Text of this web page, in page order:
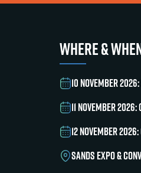
WHERE &
10 NOVEMBER
11 NOVEMBER
12 NOVEMBER
SANDS EXPO &